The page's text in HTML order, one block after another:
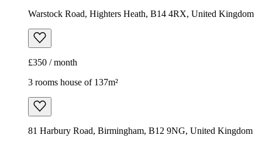
Warstock Road, Highters Heath, B14 4RX, United Kingdom
£350 / month
3 rooms house of 137m²
81 Harbury Road, Birmingham, B12 9NG, United Kingdom